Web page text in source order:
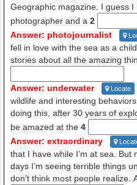
Geographic magazine. I guess
photographer and a 2
Answer: photojournalist
fell in love with the sea as a
stories about all the amazing
Answer: underwater Locate
wildlife and interesting
doing this, after 30 years of
be amazed at the 4
Answer: extraordinary
that I have while I’m at sea.
days I’m seeing terrible things
don’t think most people realize.